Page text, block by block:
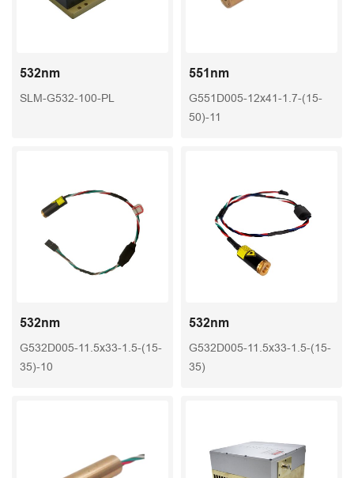
532nm
SLM-G532-100-PL
551nm
G551D005-12x41-1.7-(15-
50)-11
532nm
G532D005-11.5x33-1.5-(15-
35)-10
532nm
G532D005-11.5x33-1.5-(15-
35)